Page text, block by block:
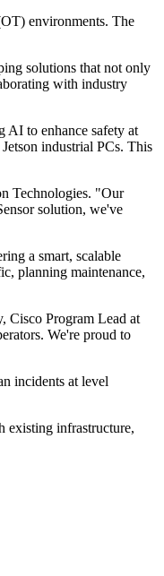
environments. The
solutions that not only
with industry
AI to enhance safety at
industrial PCs. This
Technologies. "Our
solution, we've
a smart, scalable
planning maintenance,
Cisco Program Lead at
We're proud to
incidents at level
existing infrastructure,